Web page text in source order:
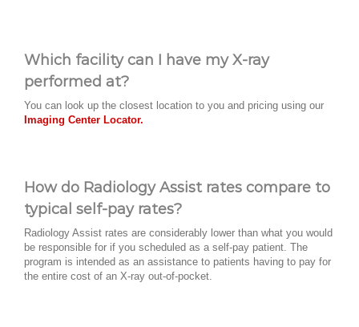
Which facility can I have my X-ray
performed at?
You can look up the closest location to you and pricing using our
Imaging Center Locator.
How do Radiology Assist rates compare to
typical self-pay rates?
Radiology Assist rates are considerably lower than what you would
be responsible for if you scheduled as a self-pay patient. The
program is intended as an assistance to patients having to pay for
the entire cost of an X-ray out-of-pocket.